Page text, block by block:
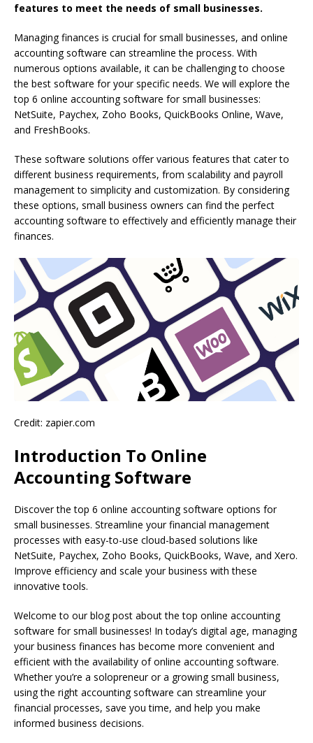
features to meet the needs of small businesses.
Managing finances is crucial for small businesses, and online
accounting software can streamline the process. With
numerous options available, it can be challenging to choose
the best software for your specific needs. We will explore the
top 6 online accounting software for small businesses:
NetSuite, Paychex, Zoho Books, QuickBooks Online, Wave,
and FreshBooks.
These software solutions offer various features that cater to
different business requirements, from scalability and payroll
management to simplicity and customization. By considering
these options, small business owners can find the perfect
accounting software to effectively and efficiently manage their
finances.
Credit: zapier.com
Introduction To Online
Accounting Software
Discover the top 6 online accounting software options for
small businesses. Streamline your financial management
processes with easy-to-use cloud-based solutions like
NetSuite, Paychex, Zoho Books, QuickBooks, Wave, and Xero.
Improve efficiency and scale your business with these
innovative tools.
Welcome to our blog post about the top online accounting
software for small businesses! In today’s digital age, managing
your business finances has become more convenient and
efficient with the availability of online accounting software.
Whether you’re a solopreneur or a growing small business,
using the right accounting software can streamline your
financial processes, save you time, and help you make
informed business decisions.